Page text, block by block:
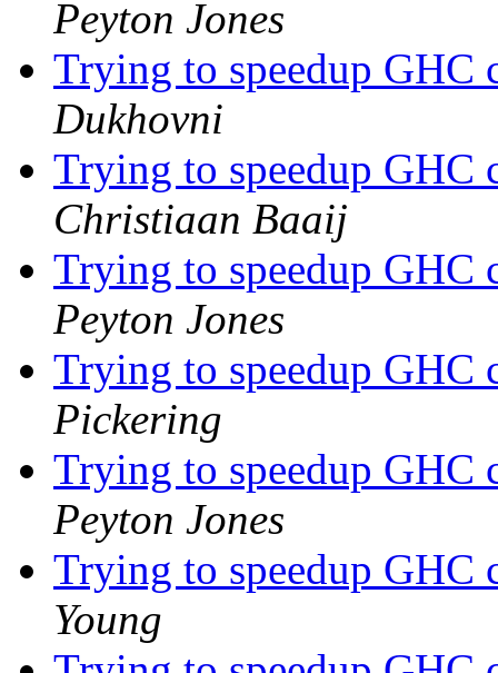
Peyton Jones
Trying to speedup
Dukhovni
Trying to speedup
Christiaan Baaij
Trying to speedup
Peyton Jones
Trying to speedup
Pickering
Trying to speedup
Peyton Jones
Trying to speedup
Young